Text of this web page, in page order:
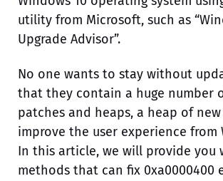
utility from Microsoft, such as
Upgrade Advisor”.
No one wants to stay without
that they contain a huge number
patches and heaps, a heap of
improve the user experience from
In this article, we will provide you
methods that can fix 0xa0000400